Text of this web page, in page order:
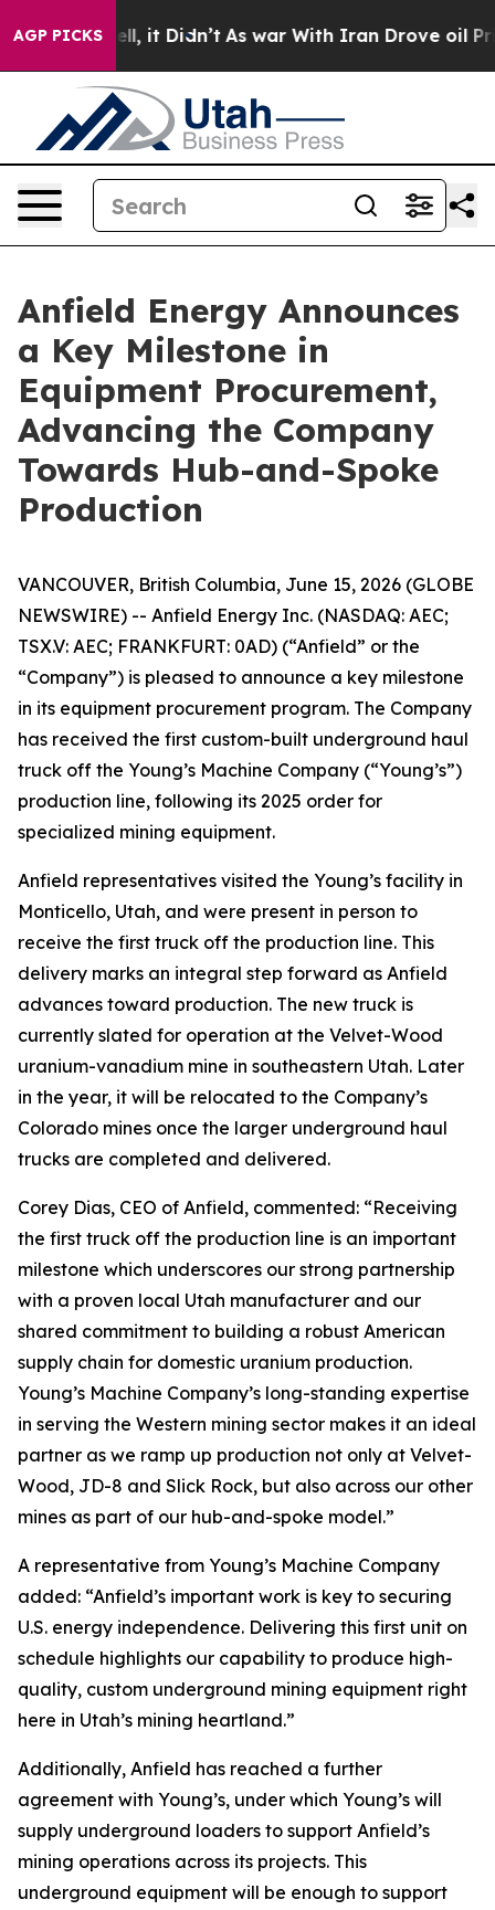
AGP PICKS
Well, it Didn’t As war With Iran Drove oil Prices
Anfield Energy Announces
a Key Milestone in
Equipment Procurement,
Advancing the Company
Towards Hub-and-Spoke
Production
VANCOUVER, British Columbia, June 15, 2026 (GLOBE
NEWSWIRE) -- Anfield Energy Inc. (NASDAQ: AEC;
TSX.V: AEC; FRANKFURT: 0AD) (“Anfield” or the
“Company”) is pleased to announce a key milestone
in its equipment procurement program. The Company
has received the first custom-built underground haul
truck off the Young’s Machine Company (“Young’s”)
production line, following its 2025 order for
specialized mining equipment.
Anfield representatives visited the Young’s facility in
Monticello, Utah, and were present in person to
receive the first truck off the production line. This
delivery marks an integral step forward as Anfield
advances toward production. The new truck is
currently slated for operation at the Velvet-Wood
uranium-vanadium mine in southeastern Utah. Later
in the year, it will be relocated to the Company’s
Colorado mines once the larger underground haul
trucks are completed and delivered.
Corey Dias, CEO of Anfield, commented: “Receiving
the first truck off the production line is an important
milestone which underscores our strong partnership
with a proven local Utah manufacturer and our
shared commitment to building a robust American
supply chain for domestic uranium production.
Young’s Machine Company’s long-standing expertise
in serving the Western mining sector makes it an ideal
partner as we ramp up production not only at Velvet-
Wood, JD-8 and Slick Rock, but also across our other
mines as part of our hub-and-spoke model.”
A representative from Young’s Machine Company
added: “Anfield’s important work is key to securing
U.S. energy independence. Delivering this first unit on
schedule highlights our capability to produce high-
quality, custom underground mining equipment right
here in Utah’s mining heartland.”
Additionally, Anfield has reached a further
agreement with Young’s, under which Young’s will
supply underground loaders to support Anfield’s
mining operations across its projects. This
underground equipment will be enough to support